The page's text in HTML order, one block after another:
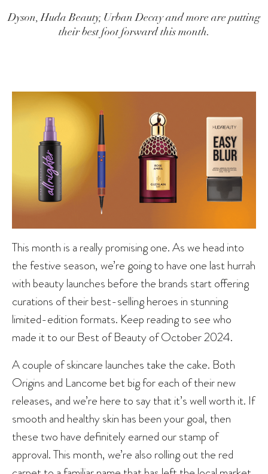
Dyson, Huda Beauty, Urban Decay and more are putting
their best foot forward this month.
This month is a really promising one. As we head into
the festive season, we’re going to have one last hurrah
with beauty launches before the brands start offering
curations of their best-selling heroes in stunning
limited-edition formats. Keep reading to see who
made it to our Best of Beauty of October 2024.
A couple of skincare launches take the cake. Both
Origins and Lancome bet big for each of their new
releases, and we’re here to say that it’s well worth it. If
smooth and healthy skin has been your goal, then
these two have definitely earned our stamp of
approval. This month, we’re also rolling out the red